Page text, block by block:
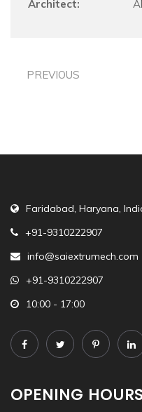
Architect:
PREVIOUS
Faridabad, Haryana,
+91-9310222907
info@saiextrumech.com
+91-9310222907
10:00 - 17:00
OPENING HOURS